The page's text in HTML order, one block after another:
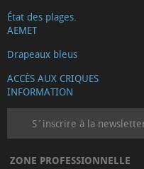
État des plages.
AEMET
Drapeaux bleus
ACCÈS AUX CRIQUES
INFORMATION
S´inscrire à la
ZONE PROFESSIONNELLE